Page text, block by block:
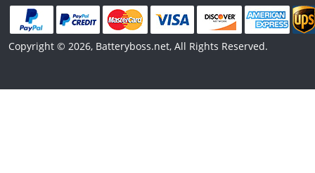
Copyright © 2026, Batteryboss.net, All Rights Reserved.